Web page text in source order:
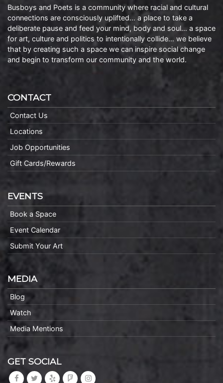
Busboys and Poets is a community where racial and cultural
connections are consciously uplifted… a place to take a
deliberate pause and feed your mind, body and soul… a space
for art, culture and politics to intentionally collide… we believe
that by creating such a space we can inspire social change
and begin to transform our community and the world.
CONTACT
Contact Us
Locations
Job Opportunities
Gift Cards/Rewards
EVENTS
Book a Space
Event Calendar
Submit Your Art
MEDIA
Blog
Watch
Media Mentions
GET SOCIAL